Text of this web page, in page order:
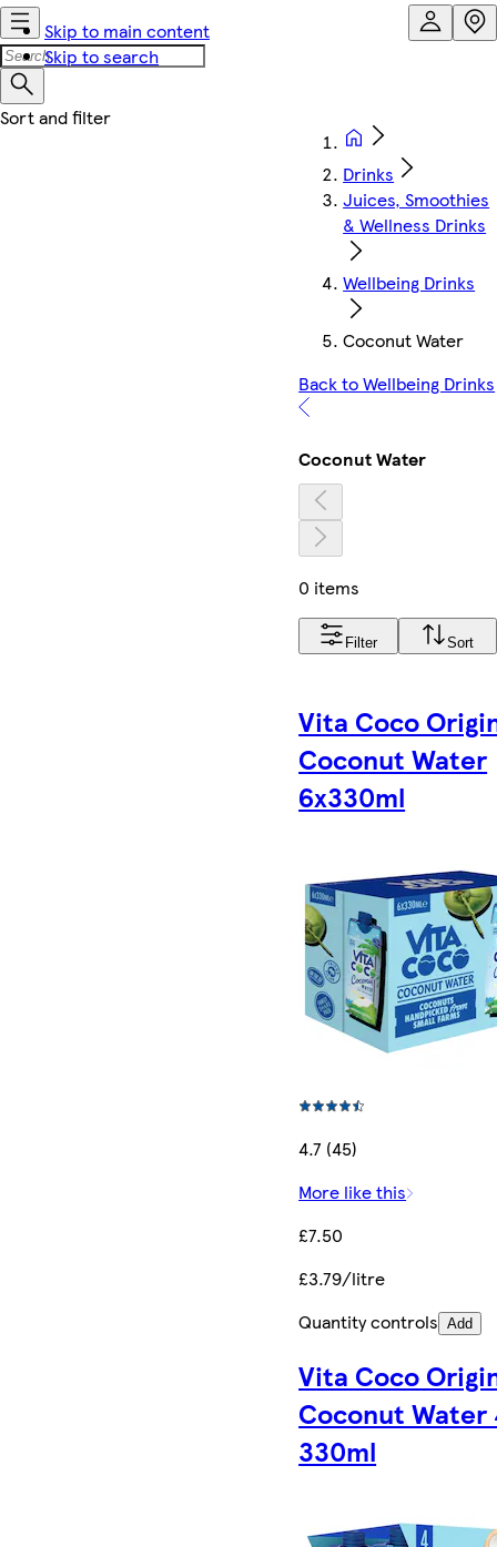
Skip to main content
Skip to search
Drinks
Juices, Smoothies
& Wellness Drinks
Wellbeing Drinks
Coconut Water
Back to Wellbeing Drinks
Coconut Water
0 items
Filter Sort
Vita Coco
Coconut Water
6x330ml
4.7 (45)
More like this
£7.50
£3.79/litre
Quantity controls Add
Vita Coco
Coconut Water
330ml